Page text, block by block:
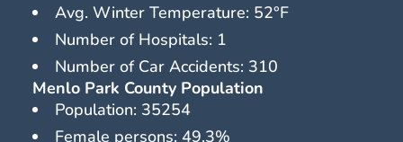
Avg. Winter Temperature: 52°F
Number of Hospitals: 1
Number of Car Accidents: 310
Menlo Park County Population
Population: 35254
Female persons: 49.3%